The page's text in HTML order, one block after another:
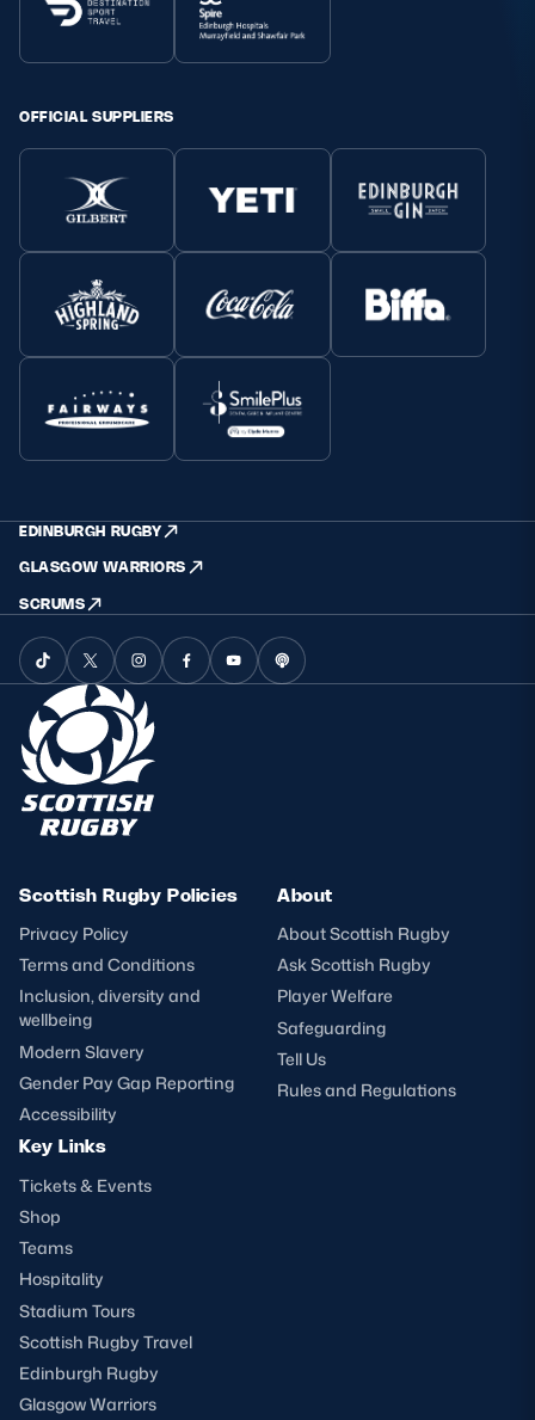
OFFICIAL SUPPLIERS
EDINBURGH RUGBY
GLASGOW WARRIORS
SCRUMS
Scottish Rugby Policies
Privacy Policy
Terms and Conditions
Inclusion, diversity and
wellbeing
Modern Slavery
Gender Pay Gap Reporting
Accessibility
About
About Scottish Rugby
Ask Scottish Rugby
Player Welfare
Safeguarding
Tell Us
Rules and Regulations
Key Links
Tickets & Events
Shop
Teams
Hospitality
Stadium Tours
Scottish Rugby Travel
Edinburgh Rugby
Glasgow Warriors